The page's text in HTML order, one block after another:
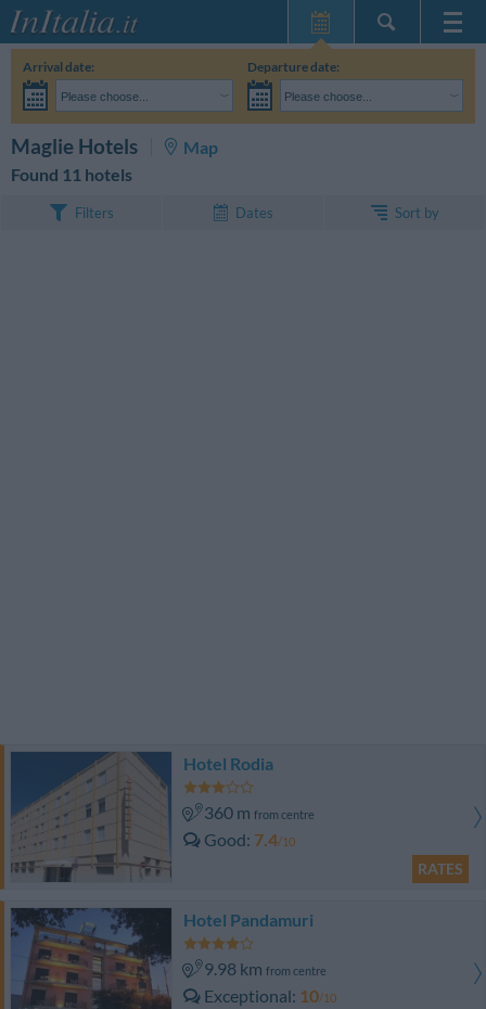
Home Page
My Reservations
InItalia Club
Arrival date:
Please choose...
Departure date:
Please choose...
Maglie Hotels
Map
Found 11 hotels
Filters Dates Sort by
Hotel Rodia
360 m from centre
Good 7.4/10
RATES
Hotel Pandamuri
9.98 km from centre
Exceptional 10/10